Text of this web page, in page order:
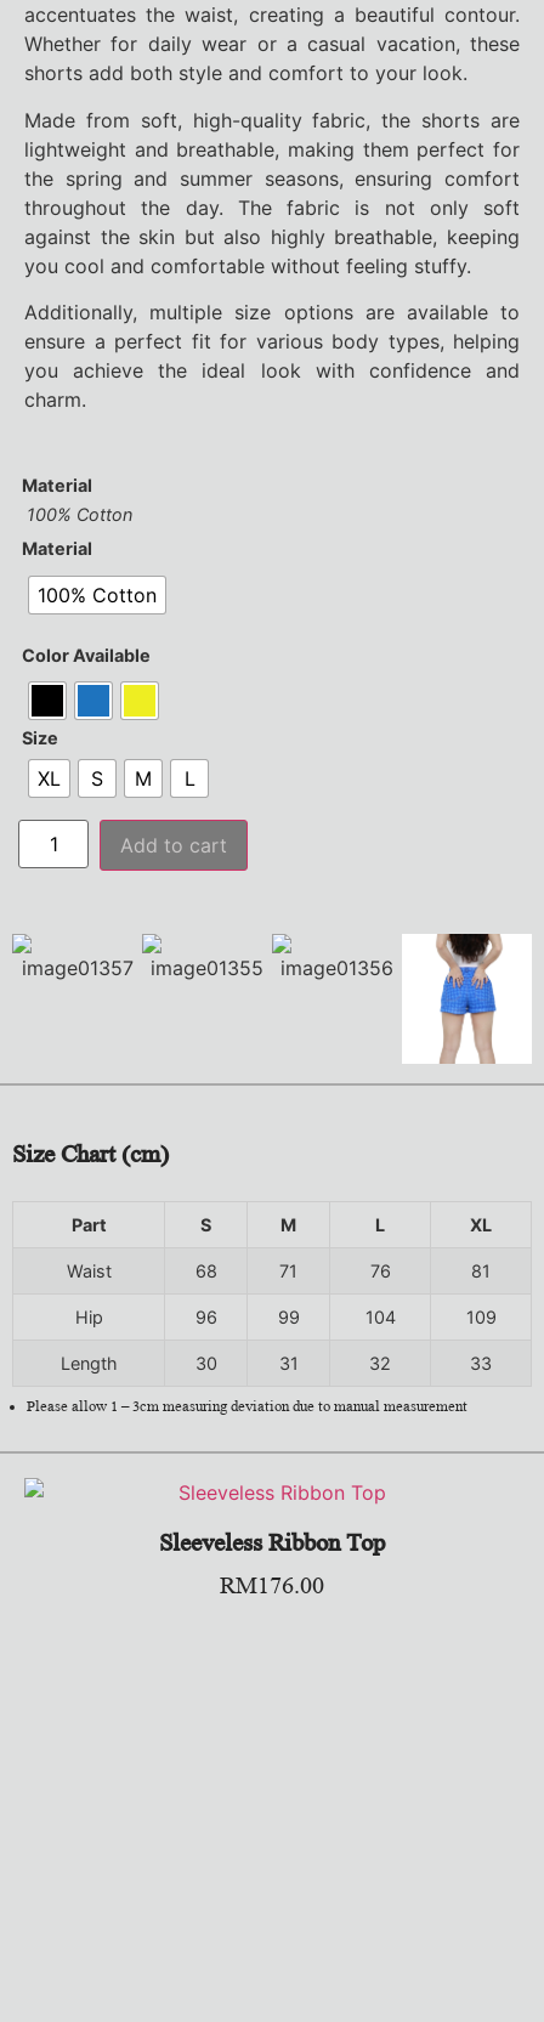
accentuates the waist, creating a beautiful contour.
Whether for daily wear or a casual vacation, these
shorts add both style and comfort to your look.
Made from soft, high-quality fabric, the shorts are
lightweight and breathable, making them perfect for
the spring and summer seasons, ensuring comfort
throughout the day. The fabric is not only soft
against the skin but also highly breathable, keeping
you cool and comfortable without feeling stuffy.
Additionally, multiple size options are available to
ensure a perfect fit for various body types, helping
you achieve the ideal look with confidence and
charm.
Material
100% Cotton
Material
100% Cotton
Color Available
Size
XL S M L
Add to cart
Size Chart (cm)
Part S M L XL
Waist 68 71 76 81
Hip 96 99 104 109
Length 30 31 32 33
Please allow 1 – 3cm measuring deviation due to manual measurement
Sleeveless Ribbon Top
RM176.00